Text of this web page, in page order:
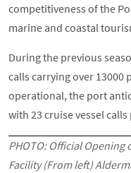
competitiveness of the
marine and coastal
During the previous
calls carrying over 13000
operational, the port
with 23 cruise vessel
PHOTO: Official Opening
Facility (From left)